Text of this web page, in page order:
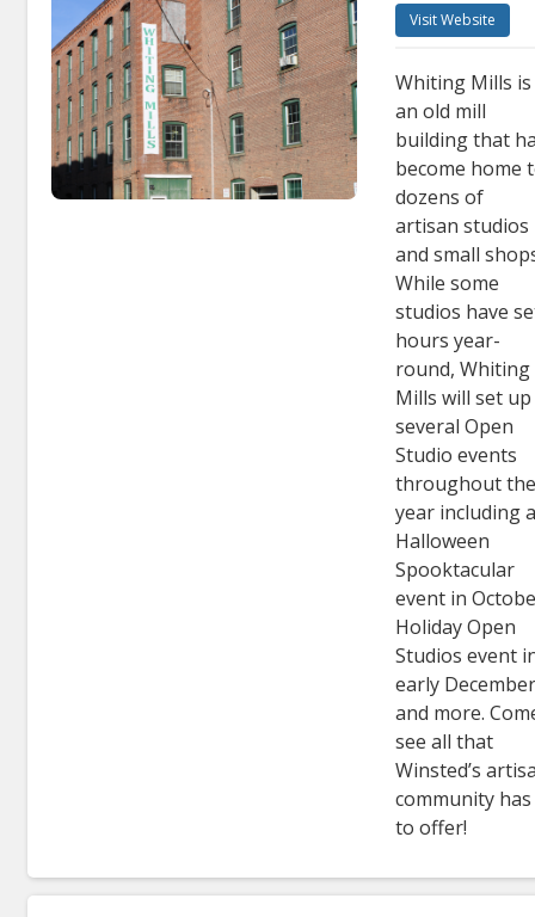
Visit Website
Whiting Mills is
an old mill
building that
become home
dozens of
artisan studios
and small
While some
studios have
hours year-
round, Whiting
Mills will set up
several Open
Studio events
throughout
year including
Halloween
Spooktacular
event in
Holiday Open
Studios event
early
and more.
see all that
Winsted’s
community has
to offer!